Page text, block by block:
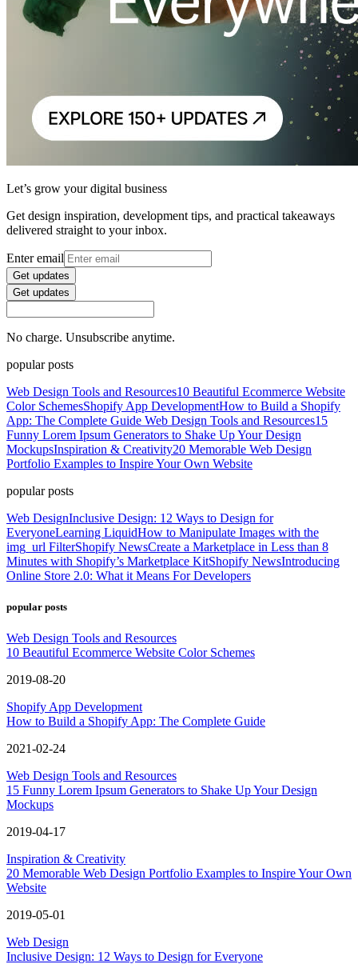
Let’s grow your digital business
Get design inspiration, development tips, and practical takeaways
delivered straight to your inbox.
Enter email
Get updates
Get updates
No charge. Unsubscribe anytime.
popular posts
Web Design Tools and Resources10 Beautiful Ecommerce Website
Color SchemesShopify App DevelopmentHow to Build a Shopify
App: The Complete Guide Web Design Tools and Resources15
Funny Lorem Ipsum Generators to Shake Up Your Design
MockupsInspiration & Creativity20 Memorable Web Design
Portfolio Examples to Inspire Your Own Website
popular posts
Web DesignInclusive Design: 12 Ways to Design for
EveryoneLearning LiquidHow to Manipulate Images with the
img_url FilterShopify NewsCreate a Marketplace in Less than 8
Minutes with Shopify’s Marketplace KitShopify NewsIntroducing
Online Store 2.0: What it Means For Developers
popular posts
Web Design Tools and Resources
10 Beautiful Ecommerce Website Color Schemes
2019-08-20
Shopify App Development
How to Build a Shopify App: The Complete Guide
2021-02-24
Web Design Tools and Resources
15 Funny Lorem Ipsum Generators to Shake Up Your Design
Mockups
2019-04-17
Inspiration & Creativity
20 Memorable Web Design Portfolio Examples to Inspire Your Own
Website
2019-05-01
Web Design
Inclusive Design: 12 Ways to Design for Everyone